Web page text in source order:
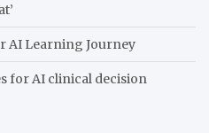
AI Learning Journey
for AI clinical decision